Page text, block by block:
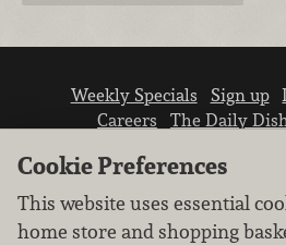
Weekly Specials Sign up
Careers
The Daily
Cookie Preferences
This website uses essential
home store and shopping